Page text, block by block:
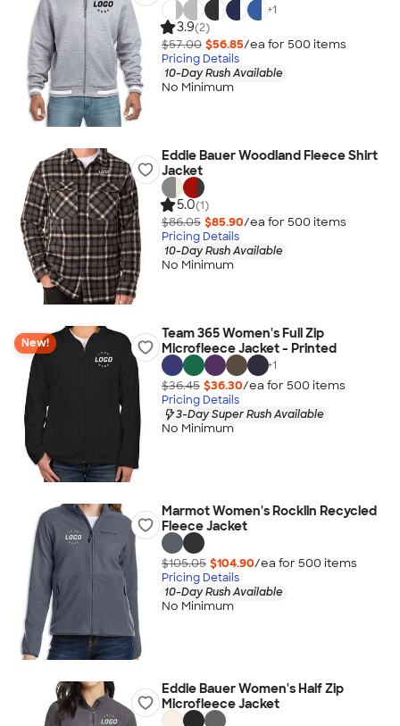
+1
3.9(2)
$57.00 $56.85/ea for 500 items
Pricing Details
10-Day Rush Available
No Minimum
Eddie Bauer Woodland Fleece Shirt
Jacket
5.0(1)
$86.05 $85.90/ea for 500 items
Pricing Details
10-Day Rush Available
No Minimum
New!
Team 365 Women's Full Zip
Microfleece Jacket - Printed
+1
$36.45 $36.30/ea for 500 items
Pricing Details
3-Day Super Rush Available
No Minimum
Marmot Women's Rocklin Recycled
Fleece Jacket
$105.05 $104.90/ea for 500 items
Pricing Details
10-Day Rush Available
No Minimum
Eddie Bauer Women's Half Zip
Microfleece Jacket